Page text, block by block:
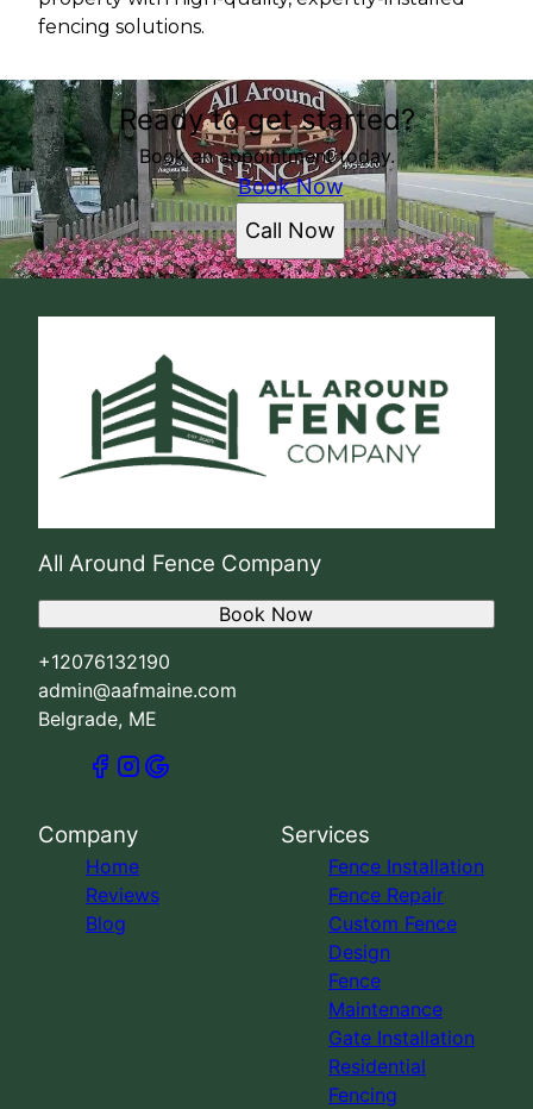
fencing solutions.
Ready to get started?
Book an appointment today.
Book Now
Call Now
All Around Fence Company
+12076132190
admin@aafmaine.com
Belgrade, ME
Book Now
Company
Home
Reviews
Blog
Services
Fence Installation
Fence Repair
Custom Fence
Design
Fence
Maintenance
Gate Installation
Residential
Fencing